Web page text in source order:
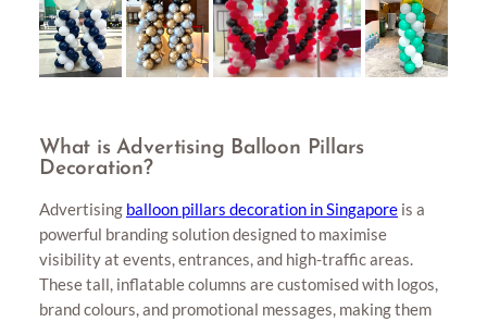
What is Advertising Balloon Pillars
Decoration?
Advertising balloon pillars decoration in Singapore is a
powerful branding solution designed to maximise
visibility at events, entrances, and high-traffic areas.
These tall, inflatable columns are customised with logos,
brand colours, and promotional messages, making them